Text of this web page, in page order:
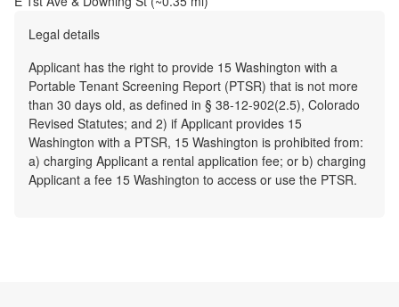
Legal details
Applicant has the right to provide 15 Washington with a
Portable Tenant Screening Report (PTSR) that is not more
than 30 days old, as defined in § 38-12-902(2.5), Colorado
Revised Statutes; and 2) if Applicant provides 15
Washington with a PTSR, 15 Washington is prohibited from:
a) charging Applicant a rental application fee; or b) charging
Applicant a fee 15 Washington to access or use the PTSR.